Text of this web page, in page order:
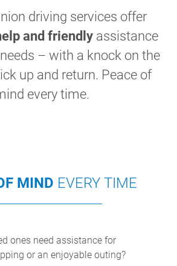
driving services offer
and friendly assistance
– with a knock on the
up and return. Peace of
every time.
MIND EVERY TIME
ones need assistance for
or an enjoyable outing?